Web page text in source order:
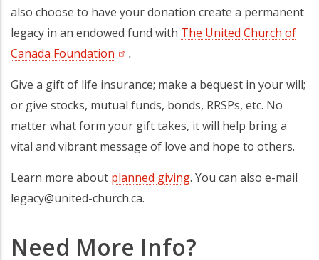
also choose to have your donation create a permanent
legacy in an endowed fund with The United Church of
Canada Foundation (opens in a new tab)
.
Give a gift of life insurance; make a bequest in your will;
or give stocks, mutual funds, bonds, RRSPs, etc. No
matter what form your gift takes, it will help bring a
vital and vibrant message of love and hope to others.
Learn more about planned giving. You can also e-mail
legacy@united-church.ca.
Need More Info?